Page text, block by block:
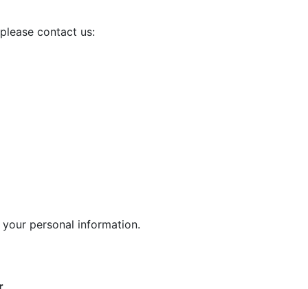
contact us:
personal information.